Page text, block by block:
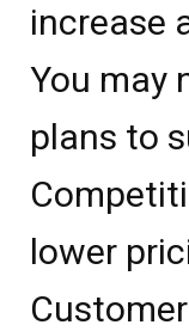
increase
You may
plans to
lower